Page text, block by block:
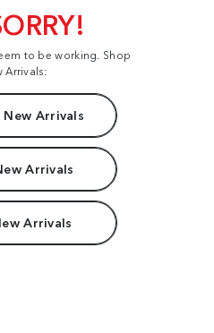
to be working. Shop
Arrivals:
New Arrivals
Arrivals
Arrivals